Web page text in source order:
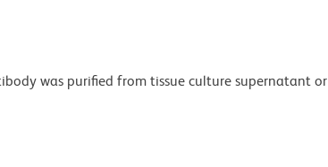
was purified from tissue culture supernatant or